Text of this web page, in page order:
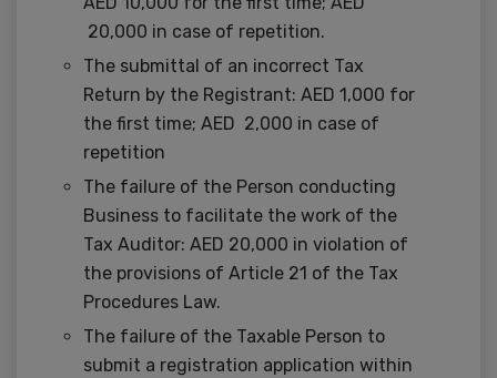
20,000 in case of repetition.
The submittal of an incorrect Tax
Return by the Registrant: AED 1,000 for
the first time; AED 2,000 in case of
repetition
The failure of the Person conducting
Business to facilitate the work of the
Tax Auditor: AED 20,000 in violation of
the provisions of Article 21 of the Tax
Procedures Law.
The failure of the Taxable Person to
submit a registration application within